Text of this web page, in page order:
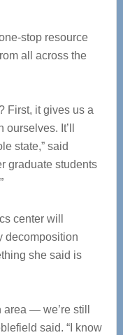
stop resource
all across the
First, it gives us a
It’ll
state,” said
graduate students
center will
decomposition
she said is
— we’re still
said. “I know